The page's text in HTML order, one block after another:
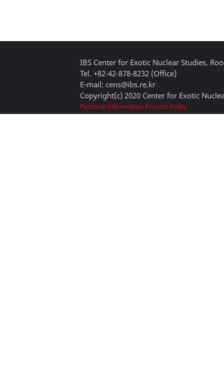
IBS Center for Exotic Nuclear Studies,
Tel. +82-42-878-8232 (Office)
E-mail: cens@ibs.re.kr
Copyright(c) 2020 Center for Exotic
Personal Information Process Policy